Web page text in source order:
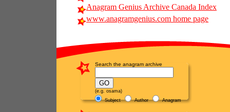
Anagram Genius Archive Canada Index
www.anagramgenius.com home page
Search the anagram archive
(e.g. osama)
Subject
Author Anagram